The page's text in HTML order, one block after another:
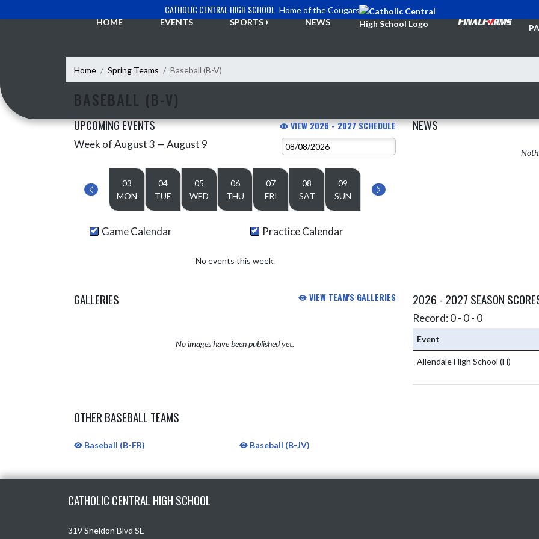
CATHOLIC CENTRAL HIGH SCHOOL Home of the Cougars
HOME
EVENTS SPORTS NEWS
Home Spring Teams Baseball (B-V)
BASEBALL (B-V)
UPCOMING EVENTS VIEW 2026 - 2027 SCHEDULE
Skip Events
Week of August 3 — August 9
03
MON
04
TUE
05
WED
06
THU
07
FRI
08
SAT
09
SUN
Game Calendar Practice Calendar
No events this week.
NEWS
GALLERIES VIEW TEAM'S GALLERIES
No images have been published yet.
2026 - 2027 SEASON
Record: 0 - 0 - 0
Event
Allendale High School (H)
OTHER BASEBALL TEAMS
Baseball (B-FR) Baseball (B-JV)
Skip Sponsors
CATHOLIC CENTRAL HIGH SCHOOL
319 Sheldon Blvd SE